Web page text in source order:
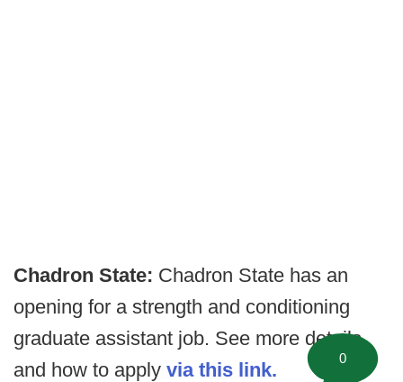
Chadron State: Chadron State has an
opening for a strength and conditioning
graduate assistant job. See more details,
and how to apply via this link.
0